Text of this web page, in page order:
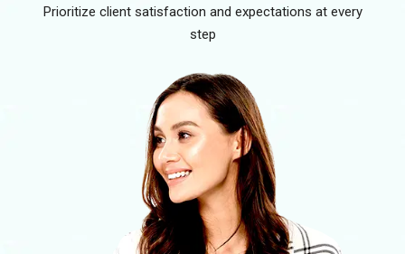
Prioritize client satisfaction and expectations at every
step